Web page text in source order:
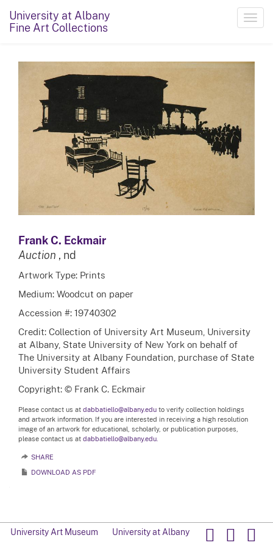
University at Albany
Fine Art Collections
Frank C. Eckmair
Auction , nd
Artwork Type: Prints
Medium: Woodcut on paper
Accession #: 19740302
Credit: Collection of University Art Museum, University
at Albany, State University of New York on behalf of
The University at Albany Foundation, purchase of State
University Student Affairs
Copyright: © Frank C. Eckmair
Please contact us at dabbatiello@albany.edu to verify collection holdings
and artwork information. If you are interested in receiving a high resolution
image of an artwork for educational, scholarly, or publication purposes,
please contact us at dabbatiello@albany.edu.
SHARE
DOWNLOAD AS PDF
University Art Museum University at Albany